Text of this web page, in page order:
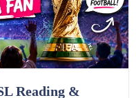
Reading &